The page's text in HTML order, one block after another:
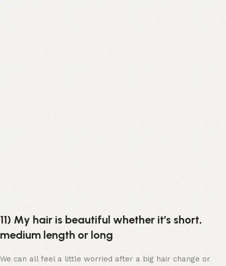
11) My hair is beautiful whether it’s short,
medium length or long
We can all feel a little worried after a big hair change or